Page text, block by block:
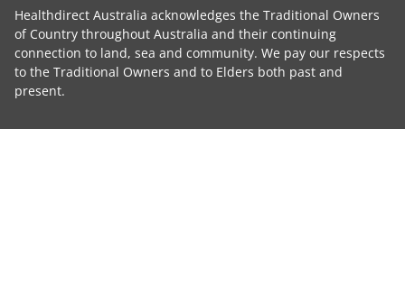
Healthdirect Australia acknowledges the Traditional Owners
of Country throughout Australia and their continuing
connection to land, sea and community. We pay our respects
to the Traditional Owners and to Elders both past and
present.